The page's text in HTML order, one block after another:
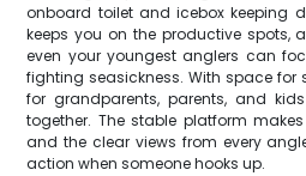
onboard toilet and icebox keeping
keeps you on the productive spots,
even your youngest anglers can
fighting seasickness. With space for
for grandparents, parents, and
together. The stable platform
and the clear views from every
action when someone hooks up.